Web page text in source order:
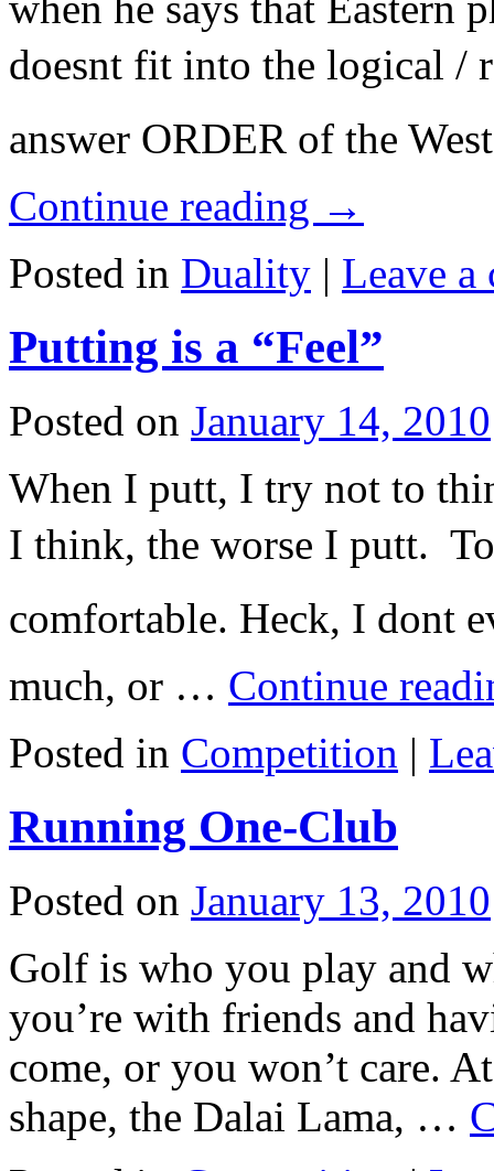
doesnt fit into the logical /
answer ORDER of the
Continue reading →
Posted in Duality | Leave a
Putting is a “Feel”
Posted on January 14, 2010
When I putt, I try not to
I think, the worse I putt. To
comfortable. Heck, I dont
much, or … Continue
Posted in Competition |
Running One-Club
Posted on January 13, 2010
Golf is who you play and
you’re with friends and
come, or you won’t care.
shape, the Dalai Lama, …